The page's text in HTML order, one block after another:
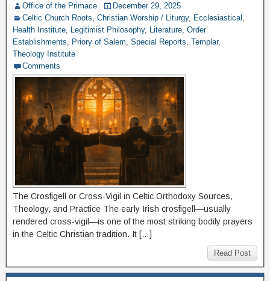
Office of the Primace
December 29, 2025
Celtic Church Roots, Christian Worship / Liturgy, Ecclesiastical ,
Health Institute, Legitimist Philosophy, Literature, Order
Establishments, Priory of Salem, Special Reports, Templar,
Theology Institute
Comments
The Crosfigell or Cross-Vigil in Celtic Orthodoxy Sources,
Theology, and Practice The early Irish crosfigell—usually
rendered cross-vigil—is one of the most striking bodily prayers
in the Celtic Christian tradition. It […]
Read Post